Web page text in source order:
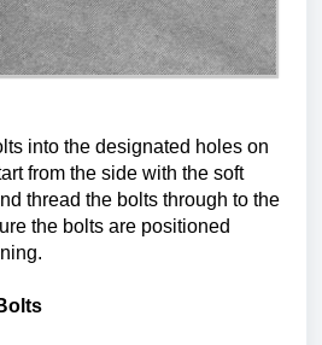
into the designated holes on
from the side with the soft
thread the bolts through to the
the bolts are positioned